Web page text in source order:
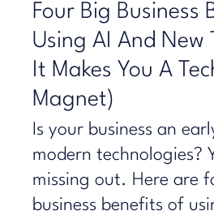
Four Big Business
Using AI And New
It Makes You A
Magnet)
Is your business an
modern technologies?
missing out. Here are
business benefits of